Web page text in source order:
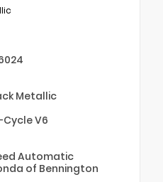
Metallic
Cycle V6
Automatic
of Bennington